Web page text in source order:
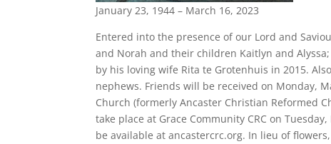
January 23, 1944 – March 16, 2023
Entered into the presence of our Lord and
and Norah and their children Kaitlyn and
by his loving wife Rita te Grotenhuis in 2015.
nephews. Friends will be received on Monday,
Church (formerly Ancaster Christian Reformed
take place at Grace Community CRC on
be available at ancastercrc.org. In lieu of